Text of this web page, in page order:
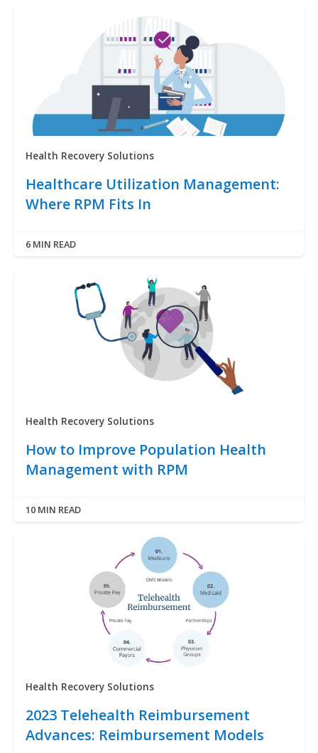
Health Recovery Solutions
Healthcare Utilization Management:
Where RPM Fits In
6 MIN READ
Health Recovery Solutions
How to Improve Population Health
Management with RPM
10 MIN READ
Health Recovery Solutions
2023 Telehealth Reimbursement
Advances: Reimbursement Models